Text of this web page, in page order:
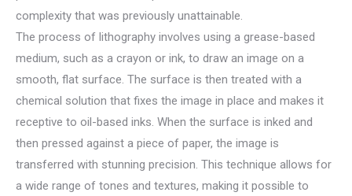
complexity that was previously unattainable.
The process of lithography involves using a grease-based
medium, such as a crayon or ink, to draw an image on a
smooth, flat surface. The surface is then treated with a
chemical solution that fixes the image in place and makes it
receptive to oil-based inks. When the surface is inked and
then pressed against a piece of paper, the image is
transferred with stunning precision. This technique allows for
a wide range of tones and textures, making it possible to